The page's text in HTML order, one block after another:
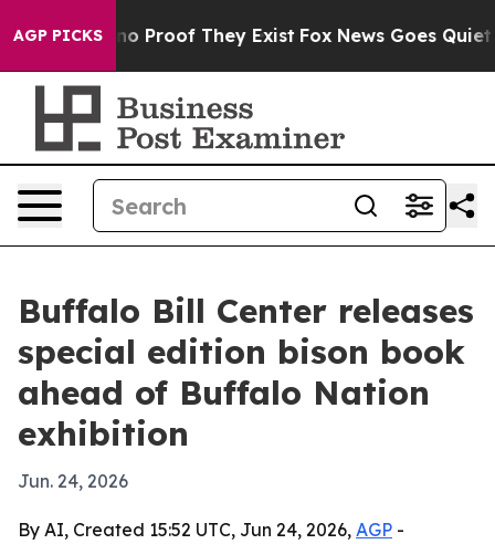
AGP PICKS
Offers no Proof They Exist Fox News Goes Quiet as
Buffalo Bill Center releases
special edition bison book
ahead of Buffalo Nation
exhibition
Jun. 24, 2026
By AI, Created 15:52 UTC, Jun 24, 2026, AGP -